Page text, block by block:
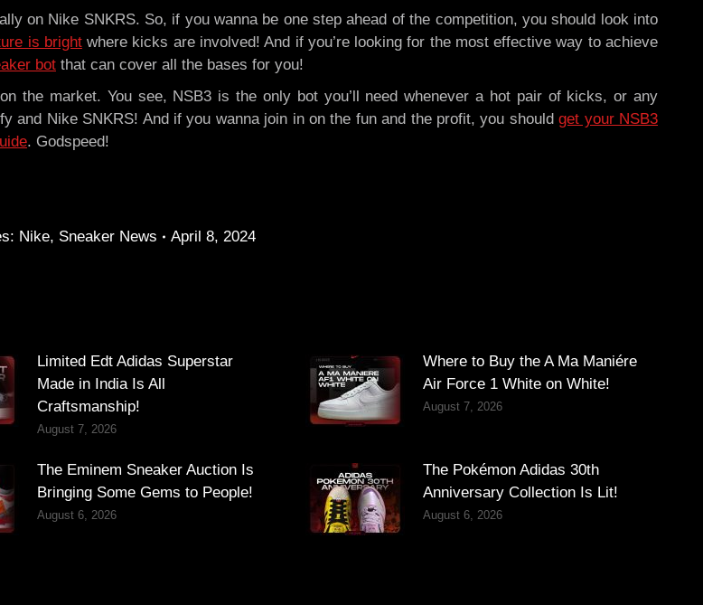
on Nike SNKRS. So, if you wanna be one step ahead of the competition, you should look into
is brightwhere kicks are involved! And if you’re looking for the most effective way to achieve
bot that can cover all the bases for you!
the market. You see, NSB3 is the only bot you’ll need whenever a hot pair of kicks, or any
and Nike SNKRS! And if you wanna join in on the fun and the profit, you shouldget your NSB3
. Godspeed!
Nike, Sneaker News April 8, 2024
Limited Edt Adidas Superstar
Made in India Is All
Craftsmanship!
August 7, 2026
Where to Buy the A Ma Maniére
Air Force 1 White on White!
August 7, 2026
The Eminem Sneaker Auction Is
Bringing Some Gems to People!
August 6, 2026
The Pokémon Adidas 30th
Anniversary Collection Is Lit!
August 6, 2026